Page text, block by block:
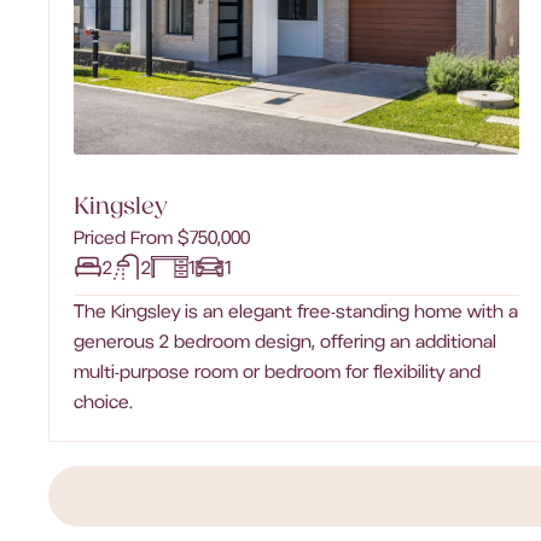
Kingsley
Priced From $750,000
2
2 1 1
The Kingsley is an elegant free-standing home with a
generous 2 bedroom design, offering an additional
multi-purpose room or bedroom for flexibility and
choice.